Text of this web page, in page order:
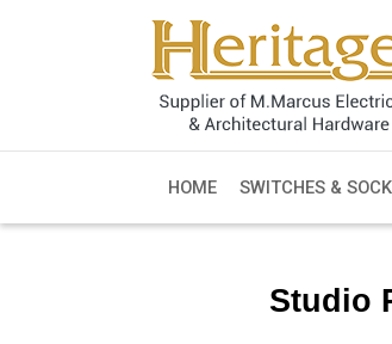
HOME SWITCHES &
Studio